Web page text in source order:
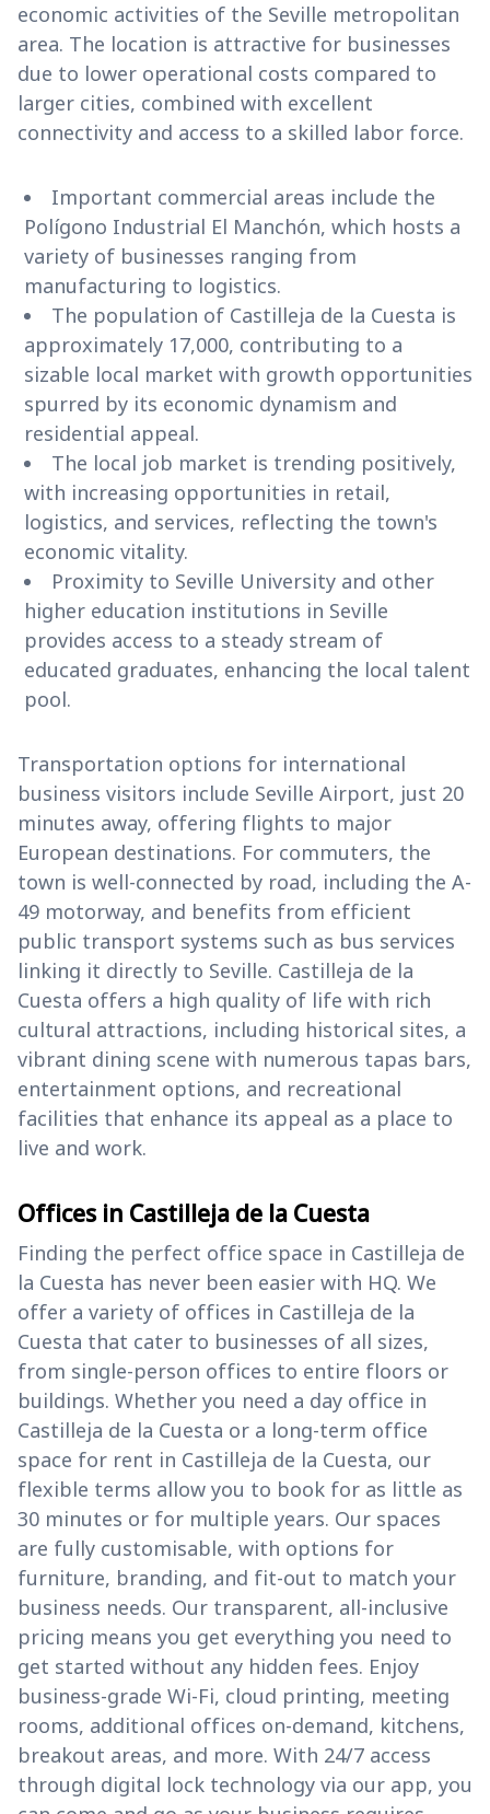
economic activities of the Seville metropolitan
area. The location is attractive for businesses
due to lower operational costs compared to
larger cities, combined with excellent
connectivity and access to a skilled labor force.
Important commercial areas include the
Polígono Industrial El Manchón, which hosts a
variety of businesses ranging from
manufacturing to logistics.
The population of Castilleja de la Cuesta is
approximately 17,000, contributing to a
sizable local market with growth opportunities
spurred by its economic dynamism and
residential appeal.
The local job market is trending positively,
with increasing opportunities in retail,
logistics, and services, reflecting the town's
economic vitality.
Proximity to Seville University and other
higher education institutions in Seville
provides access to a steady stream of
educated graduates, enhancing the local talent
pool.
Transportation options for international
business visitors include Seville Airport, just 20
minutes away, offering flights to major
European destinations. For commuters, the
town is well-connected by road, including the A-
49 motorway, and benefits from efficient
public transport systems such as bus services
linking it directly to Seville. Castilleja de la
Cuesta offers a high quality of life with rich
cultural attractions, including historical sites, a
vibrant dining scene with numerous tapas bars,
entertainment options, and recreational
facilities that enhance its appeal as a place to
live and work.
Offices in Castilleja de la Cuesta
Finding the perfect office space in Castilleja de
la Cuesta has never been easier with HQ. We
offer a variety of offices in Castilleja de la
Cuesta that cater to businesses of all sizes,
from single-person offices to entire floors or
buildings. Whether you need a day office in
Castilleja de la Cuesta or a long-term office
space for rent in Castilleja de la Cuesta, our
flexible terms allow you to book for as little as
30 minutes or for multiple years. Our spaces
are fully customisable, with options for
furniture, branding, and fit-out to match your
business needs. Our transparent, all-inclusive
pricing means you get everything you need to
get started without any hidden fees. Enjoy
business-grade Wi-Fi, cloud printing, meeting
rooms, additional offices on-demand, kitchens,
breakout areas, and more. With 24/7 access
through digital lock technology via our app, you